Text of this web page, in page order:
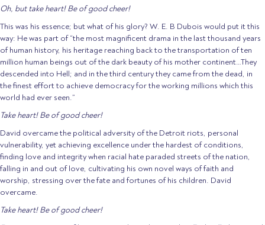
Oh, but take heart! Be of good cheer!
This was his essence; but what of his glory? W. E. B Dubois would put it this
way: He was part of “the most magnificent drama in the last thousand years
of human history, his heritage reaching back to the transportation of ten
million human beings out of the dark beauty of his mother continent…They
descended into Hell; and in the third century they came from the dead, in
the finest effort to achieve democracy for the working millions which this
world had ever seen.”
Take heart! Be of good cheer!
David overcame the political adversity of the Detroit riots, personal
vulnerability, yet achieving excellence under the hardest of conditions,
finding love and integrity when racial hate paraded streets of the nation,
falling in and out of love, cultivating his own novel ways of faith and
worship, stressing over the fate and fortunes of his children. David
overcame.
Take heart! Be of good cheer!